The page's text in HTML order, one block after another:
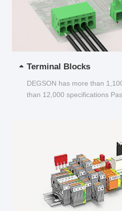
Terminal Blocks
DEGSON has more than
than 12,000 specifications